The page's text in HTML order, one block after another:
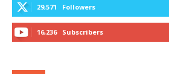
29,571 Followers
16,236 Subscribers